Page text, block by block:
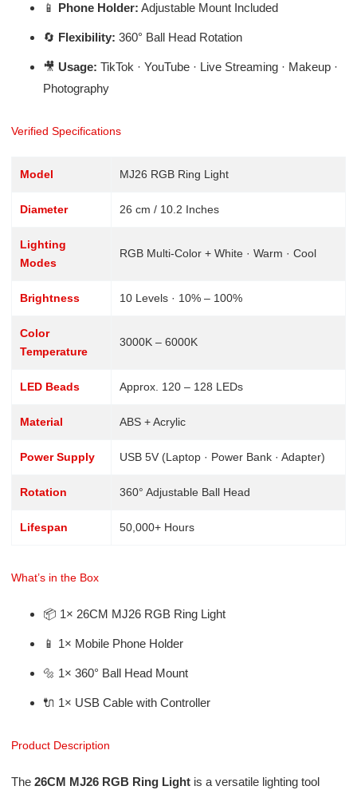
📱 Phone Holder: Adjustable Mount Included
🔄 Flexibility: 360° Ball Head Rotation
🎥 Usage: TikTok · YouTube · Live Streaming · Makeup ·
Photography
Verified Specifications
Model MJ26 RGB Ring Light
Diameter 26 cm / 10.2 Inches
Lighting
Modes
RGB Multi-Color + White · Warm · Cool
Brightness 10 Levels · 10% – 100%
Color
Temperature
3000K – 6000K
LED Beads Approx. 120 – 128 LEDs
Material ABS + Acrylic
Power Supply USB 5V (Laptop · Power Bank · Adapter)
Rotation 360° Adjustable Ball Head
Lifespan 50,000+ Hours
What’s in the Box
📦 1× 26CM MJ26 RGB Ring Light
📱 1× Mobile Phone Holder
🔩 1× 360° Ball Head Mount
🔌 1× USB Cable with Controller
Product Description
The 26CM MJ26 RGB Ring Lightis a versatile lighting tool